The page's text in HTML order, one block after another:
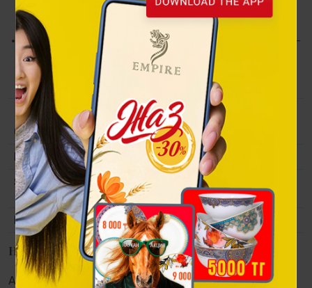
noteworthy souvenir from Kazakhstan with its rich heritage
and traditions.
The materials of the product also comply with a high status –
gum, gold of high etching. A unique gift case is made of
lacquered wood.
Collection
Saka legends
Material
Pen: gum, patterned etching.
Size
Case size: 22x10x5.5cm. Pen length 14
cm
Packing
Gift case: lacquered wood.
Наличие в магазинах
Алматы: Астана: Атырау: Актау: